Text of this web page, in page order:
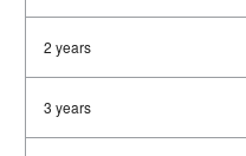
2 years
3 years